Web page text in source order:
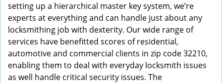
setting up a hierarchical master key system, we’re
experts at everything and can handle just about any
locksmithing job with dexterity. Our wide range of
services have benefitted scores of residential,
automotive and commercial clients in zip code 32210,
enabling them to deal with everyday locksmith issues
as well handle critical security issues. The